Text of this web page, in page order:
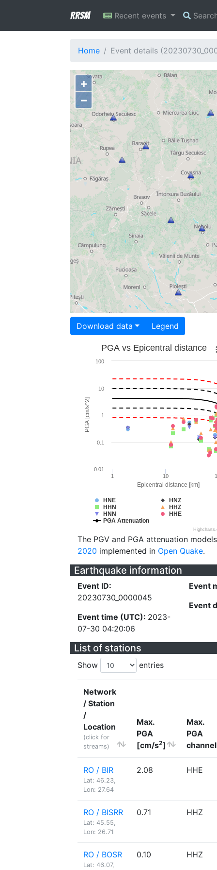
RRSM Recent events
Home Event details
+
−
Download data Legend
Epicentral distance [km]
PGA [cm/s^2]
PGA vs Epicentral distance
HNE
HNZ
HHN
HHZ
HNN
HHE
PGA Attenuation
10
1
0.01
0.1
1
10
100
The PGV and PGA attenuation
2020 implemented in Open Quake.
Earthquake information
Event ID:
20230730_0000045
Event time (UTC): 2023-
07-30 04:20:06
Event
Event
List of stations
Show entries
Network
/ Station
/
Location
(click for
streams)
Max.
PGA
[cm/s2]
Max.
PGA
channel
RO / BIR
Lat: 46.23,
Lon: 27.64
2.08 HHE
RO / BISRR
Lat: 45.55,
Lon: 26.71
0.71 HHZ
RO / BOSR
Lat: 46.07,
0.10 HHZ